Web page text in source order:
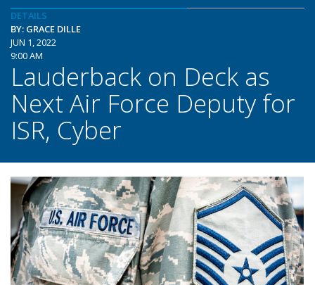
DETAILS
BY: GRACE DILLE
JUN 1, 2022
9:00 AM
Lauderback on Deck as
Next Air Force Deputy for
ISR, Cyber